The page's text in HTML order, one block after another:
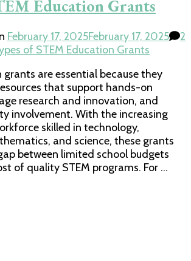
Education Grants
February 17, 2025February 17, 2025
2
of STEM Education Grants
grants are essential because they
that support hands-on
research and innovation, and
involvement. With the increasing
skilled in technology,
and science, these grants
between limited school budgets
of quality STEM programs. For …